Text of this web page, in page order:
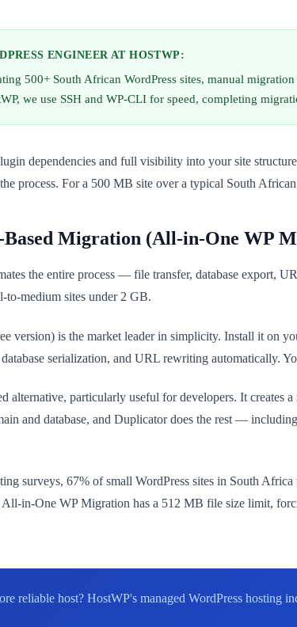
ENGINEER AT HOSTWP:
500+ South African WordPress sites, manual
we use SSH and WP-CLI for speed, completing
dependencies and full visibility into your site
process. For a 500 MB site over a typical South
Based Migration (All-in-One WP
the entire process — file transfer, database export,
to-medium sites under 2 GB.
version) is the market leader in simplicity. Install it on
serialization, and URL rewriting automatically.
alternative, particularly useful for developers. It
and database, and Duplicator does the rest —
surveys, 67% of small WordPress sites in South
in-One WP Migration has a 512 MB file size limit,
reliable host? HostWP's managed WordPress hosting